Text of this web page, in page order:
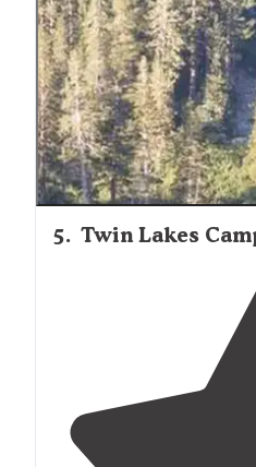
Mammoth Lakes, CA A
nestled in at over 9,000
the Eastern Sierras."
5. Twin Lakes